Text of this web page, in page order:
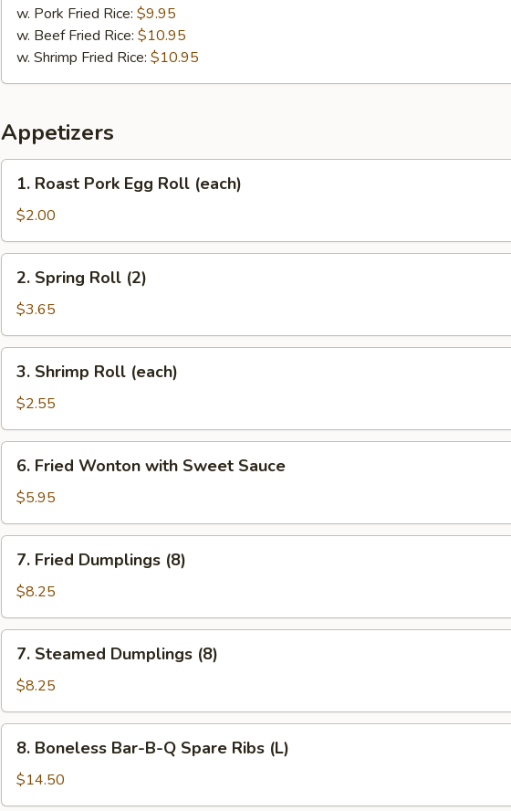
Teriyaki
w. Pork Fried Rice: $9.95
w. Beef Fried Rice: $10.95
w. Shrimp Fried Rice: $10.95
Appetizers
Roast
Pork
Egg
Roll
(each)
1. Roast Pork Egg Roll (each)
$2.00
Spring
Roll
(2)
2. Spring Roll (2)
$3.65
Shrimp
Roll
(each)
3. Shrimp Roll (each)
$2.55
Fried
Wonton
with
Sweet
Sauce
6. Fried Wonton with Sweet Sauce
$5.95
Fried
Dumplings
(8)
7. Fried Dumplings (8)
$8.25
Steamed
Dumplings
(8)
7. Steamed Dumplings (8)
$8.25
Boneless
Bar-
B-
8. Boneless Bar-B-Q Spare Ribs (L)
$14.50